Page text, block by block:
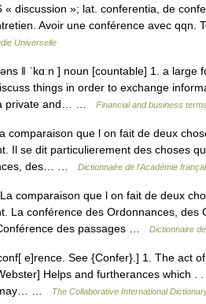
« discussion »; lat. conferentia, de
Avoir une conférence avec qqn.
Universelle
ǁ ˈkɑːn ] noun [countable] 1. a large
things in order to exchange
a private and… …
Financial and business
comparaison que l on fait de deux
Il se dit particulierement des choses
des… …
Dictionnaire de l'Académie
comparaison que l on fait de deux
La conférence des Ordonnances, des
des passages …
Dictionnaire
e]rence. See {Confer}.] 1. The act
Helps and furtherances which .
may… …
The Collaborative International